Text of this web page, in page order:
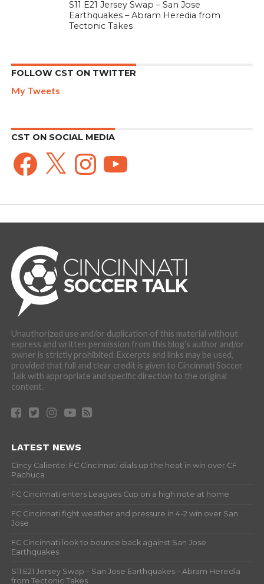
S11 E21 Jersey Swap – San Jose
Earthquakes – Abram Heredia from
Tectonic Takes
FOLLOW CST ON TWITTER
My Tweets
CST ON SOCIAL MEDIA
Facebook
X InstagramYouTube
Unauthorized use and/or duplication of this material without
express and written permission from this blog’s author and/or
owner is strictly prohibited. Excerpts and links may be used,
provided that full and clear credit is given to Cincinnati Soccer
Talk with appropriate and specific direction to the original
content.
LATEST NEWS
Cincy Caliente: FC Cincinnati dials up the heat in win over CF
Pachuca
FC Cincinnati enters Leagues Cup on a high note at home
FC Cincinnati fight weather and pressure in 4-2 win over San
Jose
FC Cincinnati look to bounce back against San Jose
Earthquakes
S11 E21 Jersey Swap – San Jose Earthquakes – Abram Heredia
from Tectonic Takes